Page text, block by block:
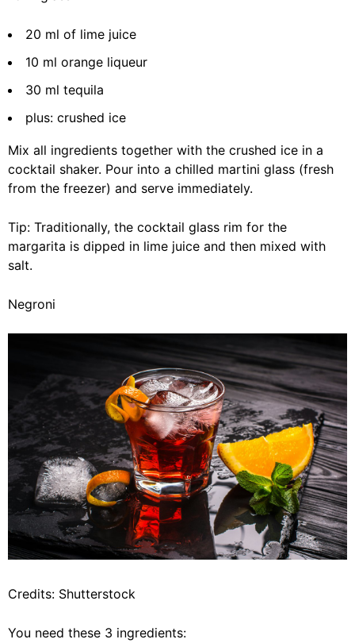
20 ml of lime juice
10 ml orange liqueur
30 ml tequila
plus: crushed ice
Mix all ingredients together with the crushed ice in a
cocktail shaker. Pour into a chilled martini glass (fresh
from the freezer) and serve immediately.
Tip: Traditionally, the cocktail glass rim for the
margarita is dipped in lime juice and then mixed with
salt.
Negroni
Credits: Shutterstock
You need these 3 ingredients: